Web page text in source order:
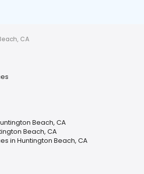
CA
Beach, CA
Beach, CA
in Huntington Beach, CA